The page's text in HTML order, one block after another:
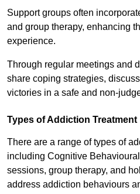
Support groups often
and group therapy, enhancing
experience.
Through regular meetings and
share coping strategies,
victories in a safe and non-
Types of Addiction Treatment
There are a range of types of
including Cognitive
sessions, group therapy, and
address addiction behaviours